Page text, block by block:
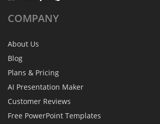
COMPANY
About Us
Blog
Plans & Pricing
AI Presentation Maker
Customer Reviews
Free PowerPoint Templates